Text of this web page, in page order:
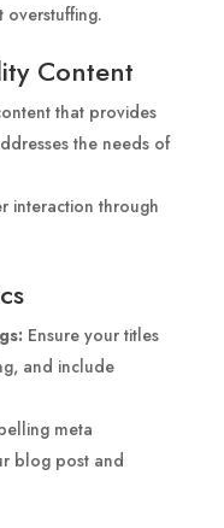
overstuffing.
Content
that provides
the needs of
interaction through
Ensure your titles
and include
meta
blog post and